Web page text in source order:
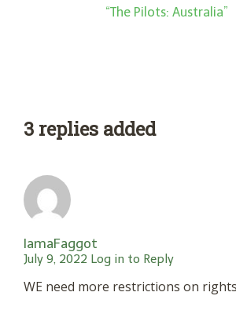
“The Pilots: Australia”
3 replies added
IamaFaggot
July 9, 2022 Log in to Reply
WE need more restrictions on